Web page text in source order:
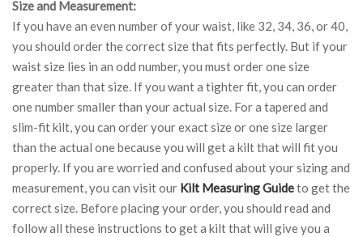
Size and Measurement:
If you have an even number of your waist, like 32, 34, 36, or 40,
you should order the correct size that fits perfectly. But if your
waist size lies in an odd number, you must order one size
greater than that size. If you want a tighter fit, you can order
one number smaller than your actual size. For a tapered and
slim-fit kilt, you can order your exact size or one size larger
than the actual one because you will get a kilt that will fit you
properly. If you are worried and confused about your sizing and
measurement, you can visit our Kilt Measuring Guideto get the
correct size. Before placing your order, you should read and
follow all these instructions to get a kilt that will give you a